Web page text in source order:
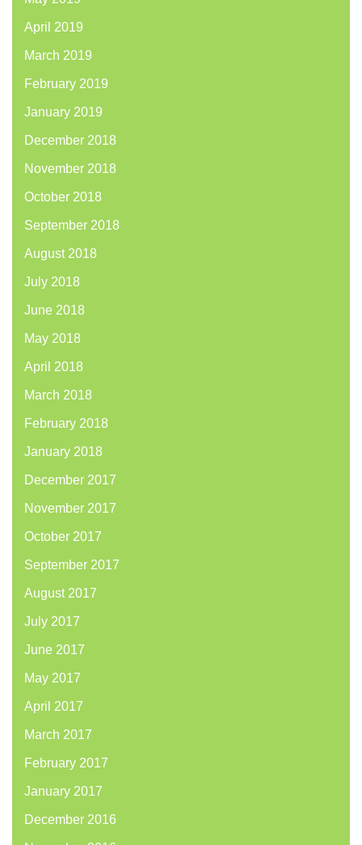
April 2019
March 2019
February 2019
January 2019
December 2018
November 2018
October 2018
September 2018
August 2018
July 2018
June 2018
May 2018
April 2018
March 2018
February 2018
January 2018
December 2017
November 2017
October 2017
September 2017
August 2017
July 2017
June 2017
May 2017
April 2017
March 2017
February 2017
January 2017
December 2016